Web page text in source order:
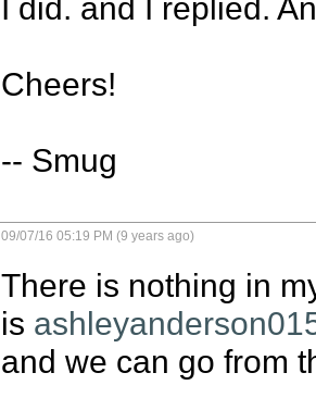
I did. and I replied.
Cheers!
-- Smug
09/07/16 05:19 PM (9 years ago)
There is nothing in
is
and we can go from